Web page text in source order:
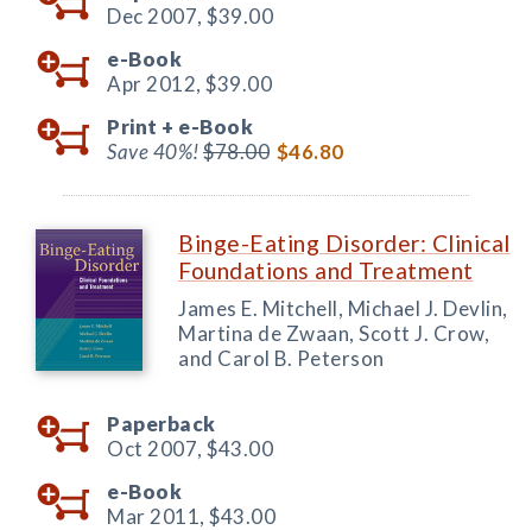
Dec 2007, $39.00
e-Book
Apr 2012, $39.00
Print + e-Book
Save 40%!$78.00 $46.80
Binge-Eating Disorder: Clinical
Foundations and Treatment
James E. Mitchell, Michael J. Devlin,
Martina de Zwaan, Scott J. Crow,
and Carol B. Peterson
Paperback
Oct 2007, $43.00
e-Book
Mar 2011, $43.00